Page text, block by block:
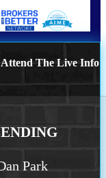
The Live Info
Park